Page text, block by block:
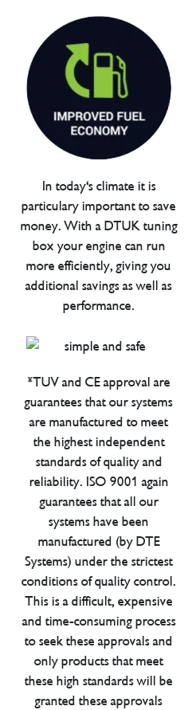
In today's climate it is
particulary important to save
money. With a DTUK tuning
box your engine can run
more efficiently, giving you
additional savings as well as
performance.
*TUV and CE approval are
guarantees that our systems
are manufactured to meet
the highest independent
standards of quality and
reliability. ISO 9001 again
guarantees that all our
systems have been
manufactured (by DTE
Systems) under the strictest
conditions of quality control.
This is a difficult, expensive
and time-consuming process
to seek these approvals and
only products that meet
these high standards will be
granted these approvals